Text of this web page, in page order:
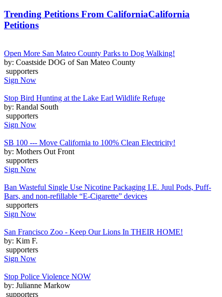
Trending Petitions From CaliforniaCalifornia
Petitions
Open More San Mateo County Parks to Dog Walking!
by: Coastside DOG of San Mateo County
supporters
Sign Now
Stop Bird Hunting at the Lake Earl Wildlife Refuge
by: Randal South
supporters
Sign Now
SB 100 --- Move California to 100% Clean Electricity!
by: Mothers Out Front
supporters
Sign Now
Ban Wasteful Single Use Nicotine Packaging I.E. Juul Pods, Puff-
Bars, and non-refillable “E-Cigarette” devices
supporters
Sign Now
San Francisco Zoo - Keep Our Lions In THEIR HOME!
by: Kim F.
supporters
Sign Now
Stop Police Violence NOW
by: Julianne Markow
supporters